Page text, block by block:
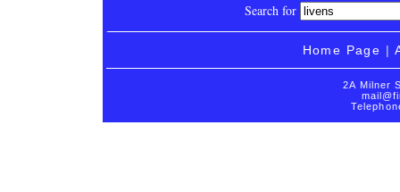
Search for
Home Page |
2A Milner